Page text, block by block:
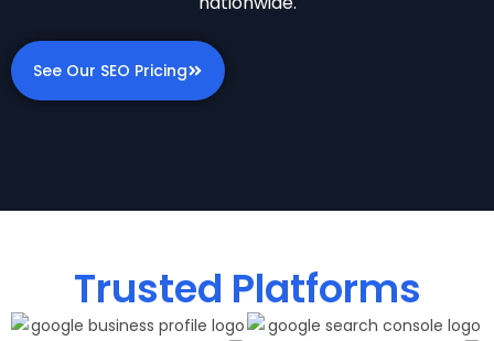
See Our SEO Pricing
Trusted Platforms